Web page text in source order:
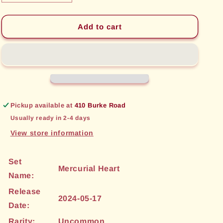
quantity
for
Ruins
Heart]
quantity
for
Krustallan
Ruins
Heart]
Add to cart
Pickup available at 410 Burke Road
Usually ready in 2-4 days
View store information
Set
Name:
Mercurial Heart
Release
Date:
2024-05-17
Rarity:
Uncommon